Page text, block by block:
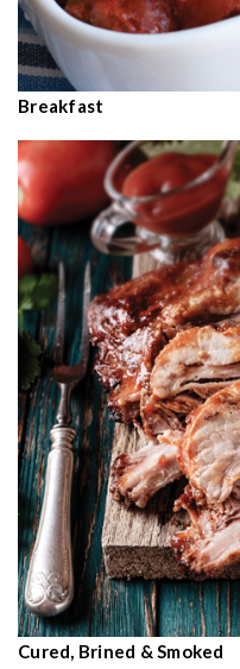
Breakfast
Cured, Brined & Smoked